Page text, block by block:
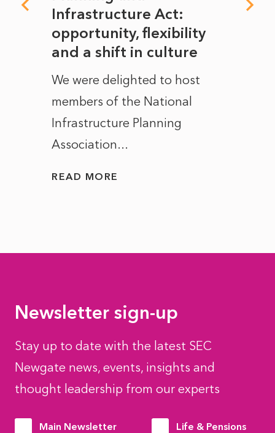
Infrastructure Act:
opportunity, flexibility
and a shift in culture
We were delighted to host
members of the National
Infrastructure Planning
Association...
READ MORE
Newsletter sign-up
Stay up to date with the latest SEC
Newgate news, events, insights and
thought leadership from our experts
Main Newsletter Life & Pensions